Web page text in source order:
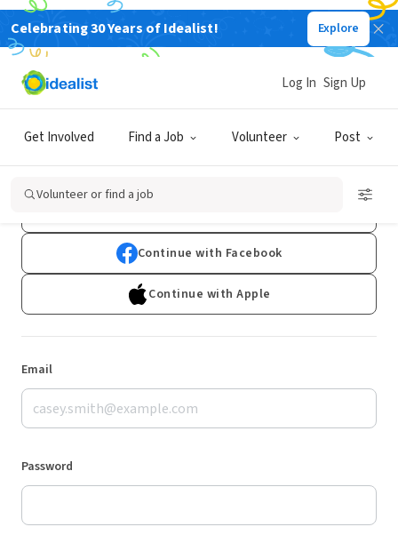
Celebrating 30 Years of Idealist! Explore
Get Involved Find a Job Volunteer Post
Log In Sign Up
Volunteer or find a job
Log In
Don't have an account?Sign Up
Continue with Facebook
Continue with Apple
Email
Password